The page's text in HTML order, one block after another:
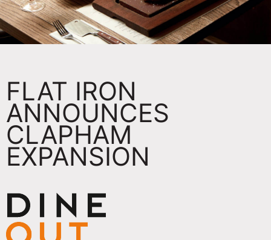
FLAT IRON
ANNOUNCES
CLAPHAM
EXPANSION